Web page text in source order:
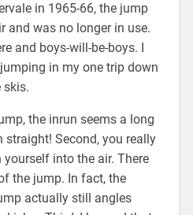
in 1965-66, the jump
and was no longer in use.
and boys-will-be-boys. I
in my one trip down
skis.
the inrun seems a long
Second, you really
into the air. There
the jump. In fact, the
actually still angles